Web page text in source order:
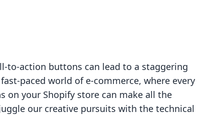
to-action buttons can lead to a staggering
paced world of e-commerce, where every
on your Shopify store can make all the
our creative pursuits with the technical